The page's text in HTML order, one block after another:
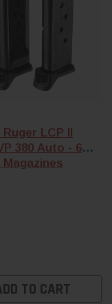
LCP II
380 Auto - 6
Magazines
TO CART